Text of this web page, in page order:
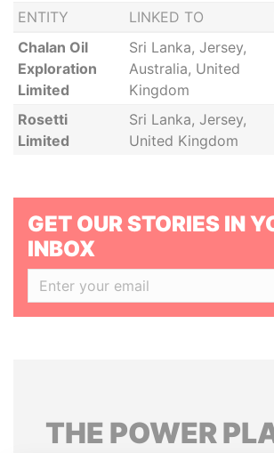
ENTITY LINKED TO
Chalan Oil
Exploration
Limited
Sri Lanka, Jersey,
Australia, United
Kingdom
Rosetti
Limited
Sri Lanka, Jersey,
United Kingdom
GET OUR STORIES IN
INBOX
THE POWER